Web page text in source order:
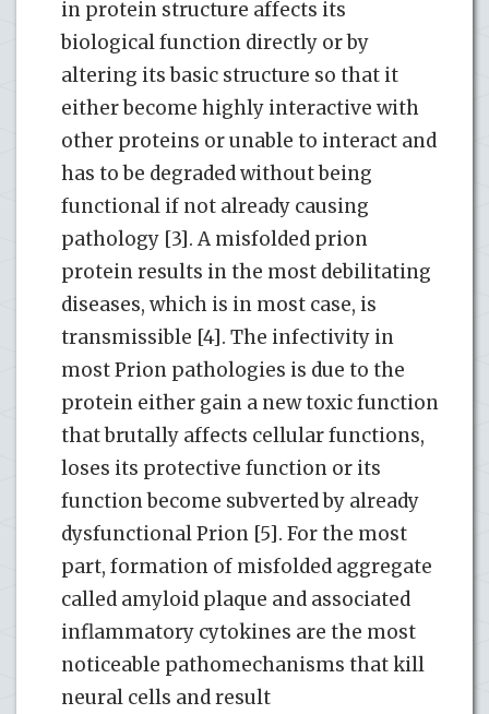
in protein structure affects its
biological function directly or by
altering its basic structure so that it
either become highly interactive with
other proteins or unable to interact and
has to be degraded without being
functional if not already causing
pathology [3]. A misfolded prion
protein results in the most debilitating
diseases, which is in most case, is
transmissible [4]. The infectivity in
most Prion pathologies is due to the
protein either gain a new toxic function
that brutally affects cellular functions,
loses its protective function or its
function become subverted by already
dysfunctional Prion [5]. For the most
part, formation of misfolded aggregate
called amyloid plaque and associated
inflammatory cytokines are the most
noticeable pathomechanisms that kill
neural cells and result